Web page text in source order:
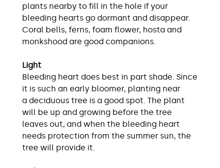
plants nearby to fill in the hole if your
bleeding hearts go dormant and disappear.
Coral bells, ferns, foam flower, hosta and
monkshood are good companions.
Light
Bleeding heart does best in part shade. Since
it is such an early bloomer, planting near
a deciduous tree is a good spot. The plant
will be up and growing before the tree
leaves out, and when the bleeding heart
needs protection from the summer sun, the
tree will provide it.